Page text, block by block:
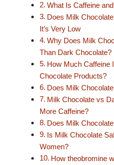
What Is Caffeine
Does Milk
It’s Very Low
Why Does Milk
Than Dark Chocolate?
How Much Caffeine
Chocolate Products?
Does Milk
Milk Chocolate vs
More Caffeine?
Does Milk
Is Milk Chocolate
Women?
How theobromine